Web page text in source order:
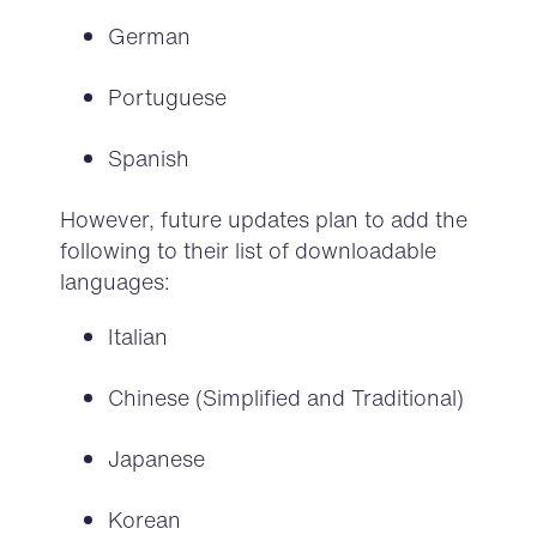
German
Portuguese
Spanish
However, future updates plan to add the
following to their list of downloadable
languages:
Italian
Chinese (Simplified and Traditional)
Japanese
Korean